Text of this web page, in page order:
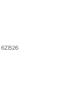
6ZB26